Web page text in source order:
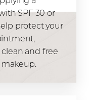
SPF 30 or
protect your
and free
makeup.